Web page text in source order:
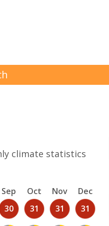
climate statistics
Sep Oct Nov Dec
30 31 31 31